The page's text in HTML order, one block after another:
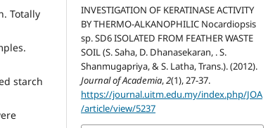
Totally
starch
INVESTIGATION OF KERATINASE ACTIVITY
BY THERMO-ALKANOPHILIC Nocardiopsis
sp. SD6 ISOLATED FROM FEATHER WASTE
SOIL (S. Saha, D. Dhanasekaran, . S.
Shanmugapriya, & S. Latha, Trans.). (2012).
Journal of Academia,2(1), 27-37.
https://journal.uitm.edu.my/index.php/JOA
/article/view/5237